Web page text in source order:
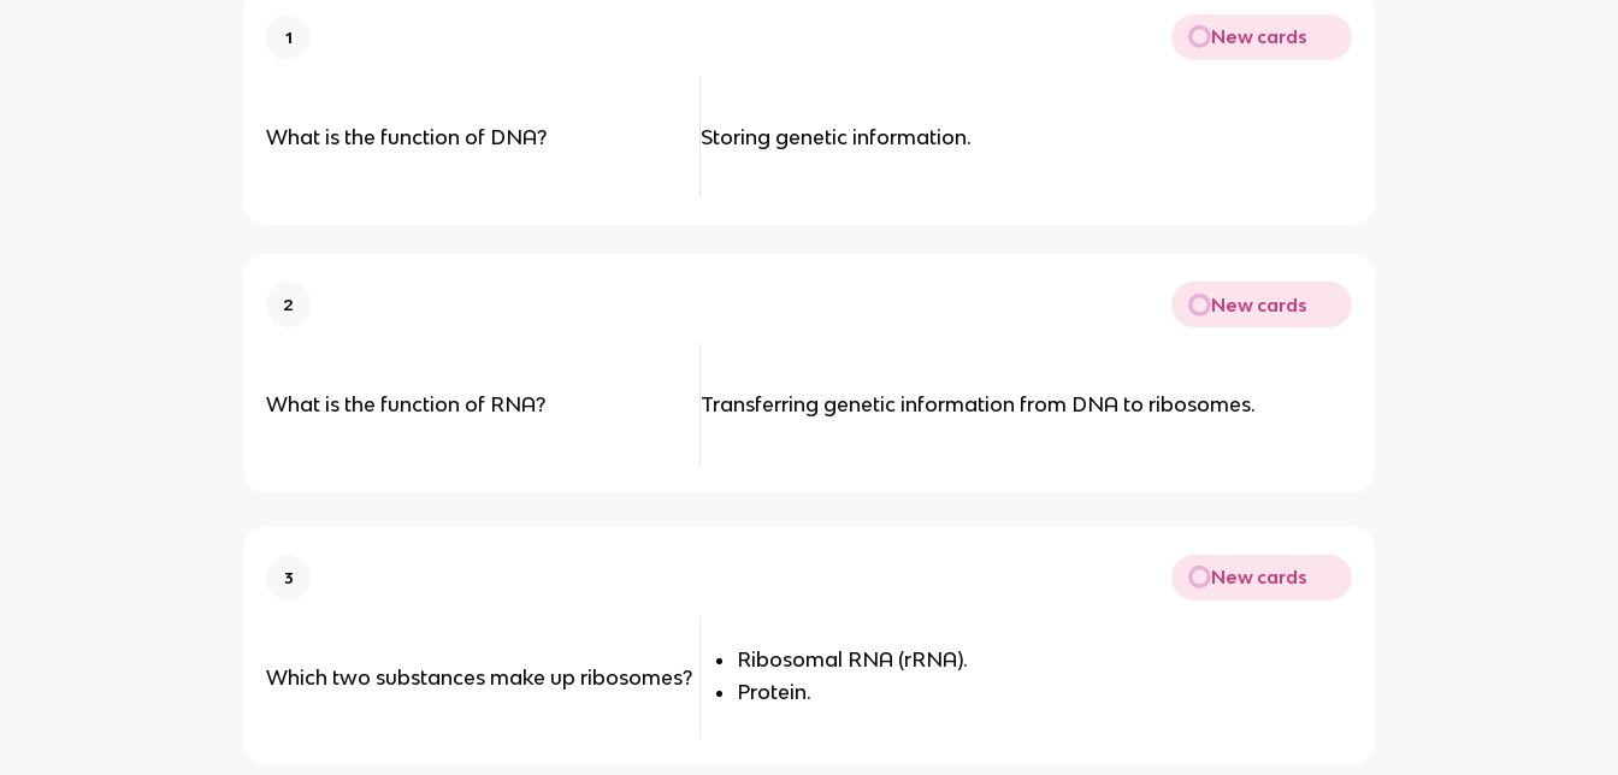
1 New cards
What is the function of DNA? Storing genetic information.
2 New cards
What is the function of RNA? Transferring genetic information from DNA to ribosomes.
3 New cards
Which two substances make up ribosomes?
Ribosomal RNA (rRNA).
Protein.